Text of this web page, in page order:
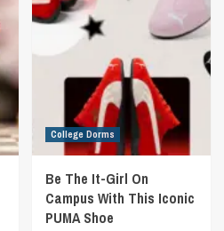
College Dorms
Be The It-Girl On
Campus With This Iconic
PUMA Shoe